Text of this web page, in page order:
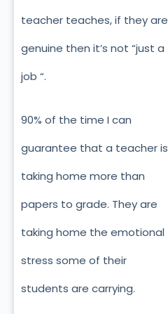
teacher teaches, if they are
genuine then it’s not “just a
job “.
90% of the time I can
guarantee that a teacher is
taking home more than
papers to grade. They are
taking home the emotional
stress some of their
students are carrying.